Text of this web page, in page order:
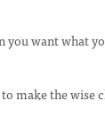
you want what
make the wise